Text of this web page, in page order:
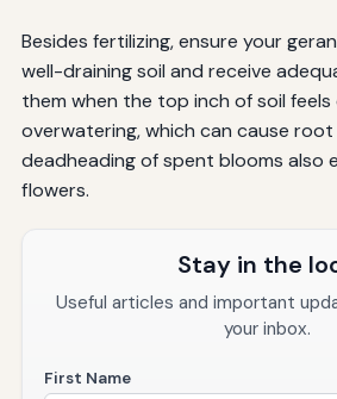
Besides fertilizing, ensure your
well-draining soil and receive
them when the top inch of soil
overwatering, which can cause root
deadheading of spent blooms also
flowers.
Stay in the
Useful articles and important
your inbox.
First Name